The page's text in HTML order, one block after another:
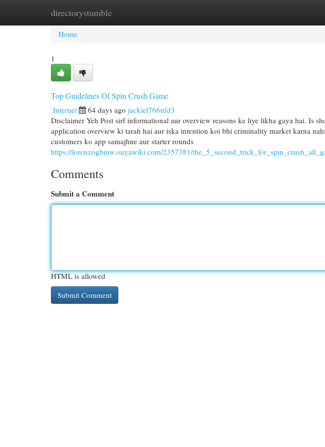
directorystumble
Home New Site Listings
Home
1
Top Guidelines Of Spin Crush Game
Internet 64 days ago jackiel766nfd3
Disclaimer Yeh Post sirf informational aur overview reasons ke liye likha gaya hai. Is
application overview ki tarah hai aur iska intention koi bhi criminality market karna
customers ko app samajhne aur starter rounds
https://lorenzogbinw.ouyawiki.com/2357381/
Comments
Submit a Comment
HTML is allowed